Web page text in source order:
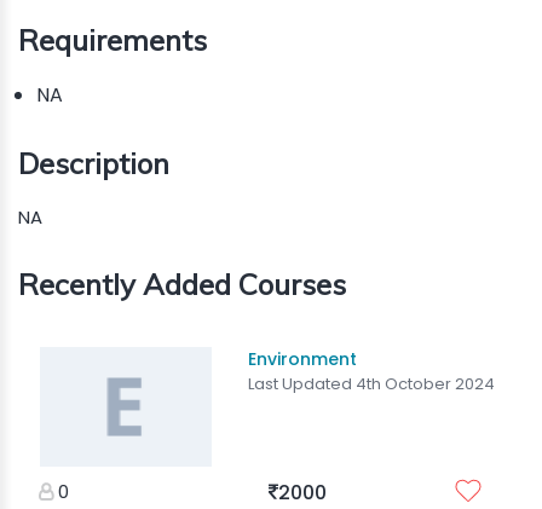
Requirements
NA
Description
NA
Recently Added Courses
Environment
Last Updated 4th October 2024
0 2000